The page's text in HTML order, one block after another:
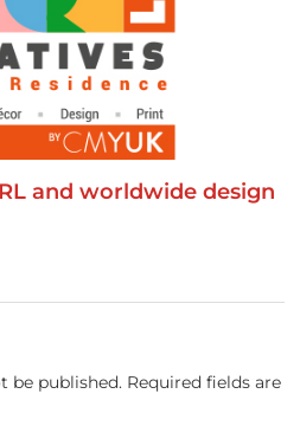
and worldwide design
be published. Required fields are